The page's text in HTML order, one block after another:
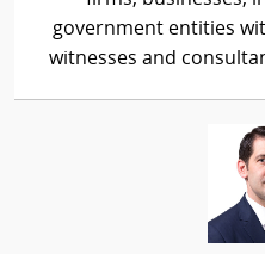
government entities
witnesses and